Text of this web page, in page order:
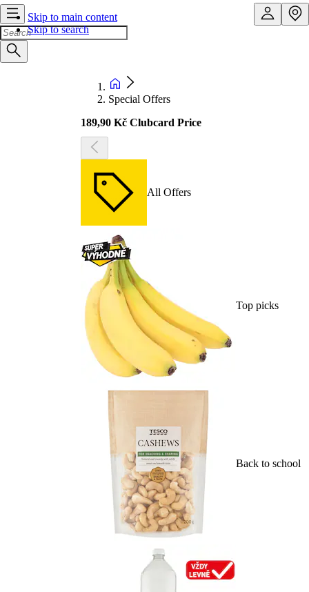
Skip to main content
Skip to search
Special Offers
189,90 Kč Clubcard Price
All Offers
Top picks
Back to school